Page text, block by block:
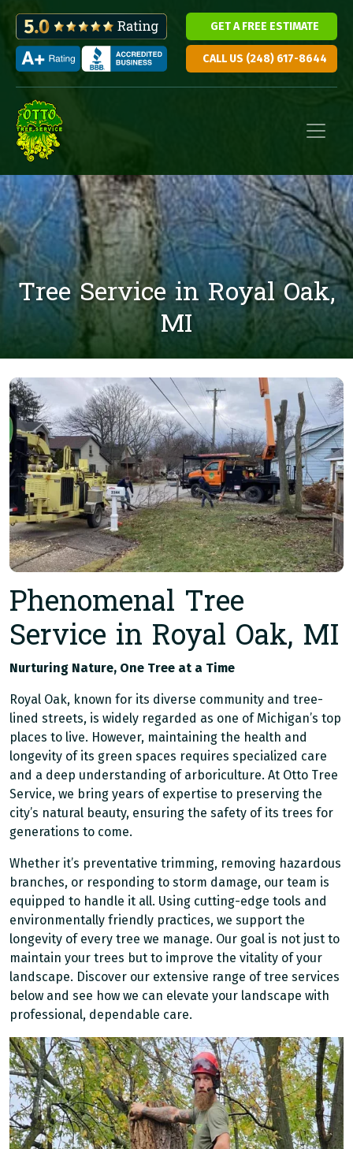
GET A FREE ESTIMATE
CALL US (248) 617-8644
Main Navigation
Tree Service in Royal Oak,
MI
Phenomenal Tree
Service in Royal Oak, MI
Nurturing Nature, One Tree at a Time
Royal Oak, known for its diverse community and tree-
lined streets, is widely regarded as one of Michigan’s top
places to live. However, maintaining the health and
longevity of its green spaces requires specialized care
and a deep understanding of arboriculture. At Otto Tree
Service, we bring years of expertise to preserving the
city’s natural beauty, ensuring the safety of its trees for
generations to come.
Whether it’s preventative trimming, removing hazardous
branches, or responding to storm damage, our team is
equipped to handle it all. Using cutting-edge tools and
environmentally friendly practices, we support the
longevity of every tree we manage. Our goal is not just to
maintain your trees but to improve the vitality of your
landscape. Discover our extensive range of tree services
below and see how we can elevate your landscape with
professional, dependable care.